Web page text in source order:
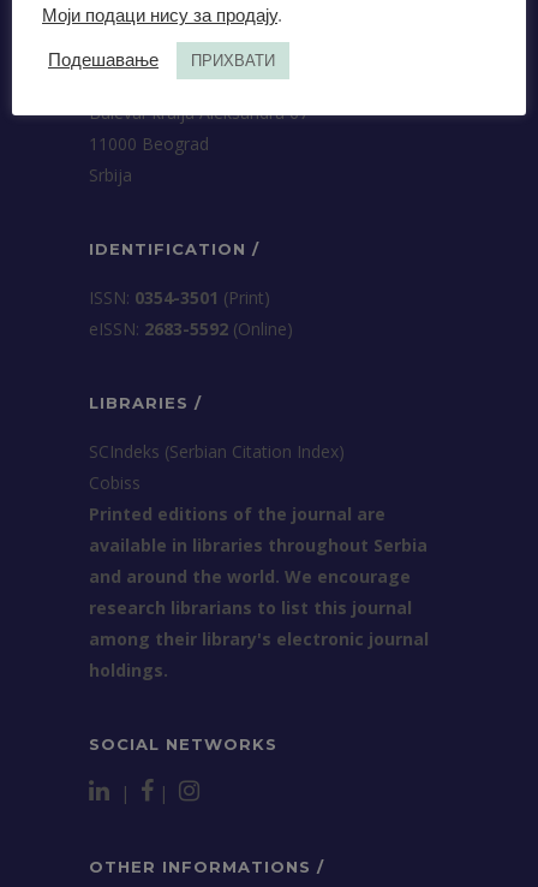
Srbija
University of Belgrade Faculty of Law
Bulevar kralja Aleksandra 67
11000 Beograd
Srbija
IDENTIFICATION /
ISSN: 0354-3501 (Print)
еISSN: 2683-5592 (Online)
LIBRARIES /
SCIndeks (Serbian Citation Index)
Cobiss
Printed editions of the journal are
available in libraries throughout Serbia
and around the world. We encourage
research librarians to list this journal
among their library's electronic journal
holdings.
SOCIAL NETWORKS
| |
OTHER INFORMATIONS /
Моји подаци нису за продају.
Подешавање ПРИХВАТИ